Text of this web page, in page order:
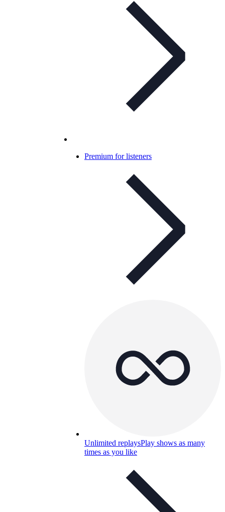
Premium for listeners
Unlimited replaysPlay shows as many
times as you like